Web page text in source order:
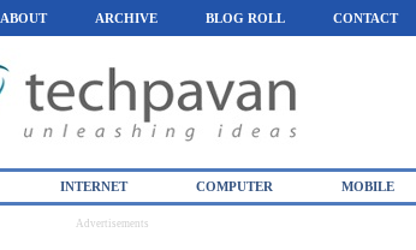
ABOUT ARCHIVE BLOG ROLL CONTACT
INTERNET COMPUTER MOBILE
Advertisements